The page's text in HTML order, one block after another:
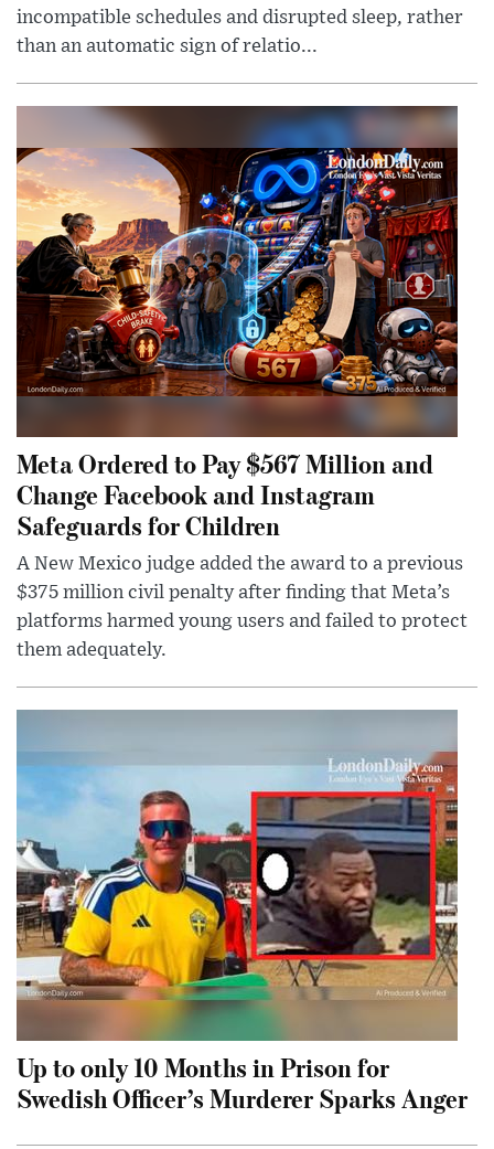
incompatible schedules and disrupted sleep, rather
than an automatic sign of relatio...
Meta Ordered to Pay $567 Million and
Change Facebook and Instagram
Safeguards for Children
A New Mexico judge added the award to a previous
$375 million civil penalty after finding that Meta’s
platforms harmed young users and failed to protect
them adequately.
Up to only 10 Months in Prison for
Swedish Officer’s Murderer Sparks Anger